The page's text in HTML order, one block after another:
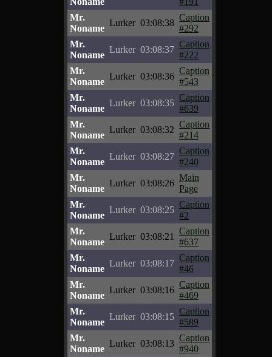
Mr.
Noname
Lurker 03:08:38
Caption
#292
Mr.
Noname
Lurker 03:08:37
Caption
#222
Mr.
Noname
Lurker 03:08:36
Caption
#543
Mr.
Noname
Lurker 03:08:35
Caption
#639
Mr.
Noname
Lurker 03:08:32
Caption
#214
Mr.
Noname
Lurker 03:08:27
Caption
#240
Mr.
Noname
Lurker 03:08:26
Main
Page
Mr.
Noname
Lurker 03:08:25
Caption
#2
Mr.
Noname
Lurker 03:08:21
Caption
#637
Mr.
Noname
Lurker 03:08:17
Caption
#46
Mr.
Noname
Lurker 03:08:16
Caption
#469
Mr.
Noname
Lurker 03:08:15
Caption
#589
Mr.
Noname
Lurker 03:08:13
Caption
#940